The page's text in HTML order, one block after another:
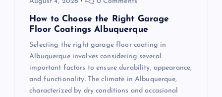
How to Choose the Right Garage
Floor Coatings Albuquerque
Selecting the right garage floor coating in
Albuquerque involves considering several
important factors to ensure durability, appearance,
and functionality. The climate in Albuquerque,
characterized by dry conditions and occasional